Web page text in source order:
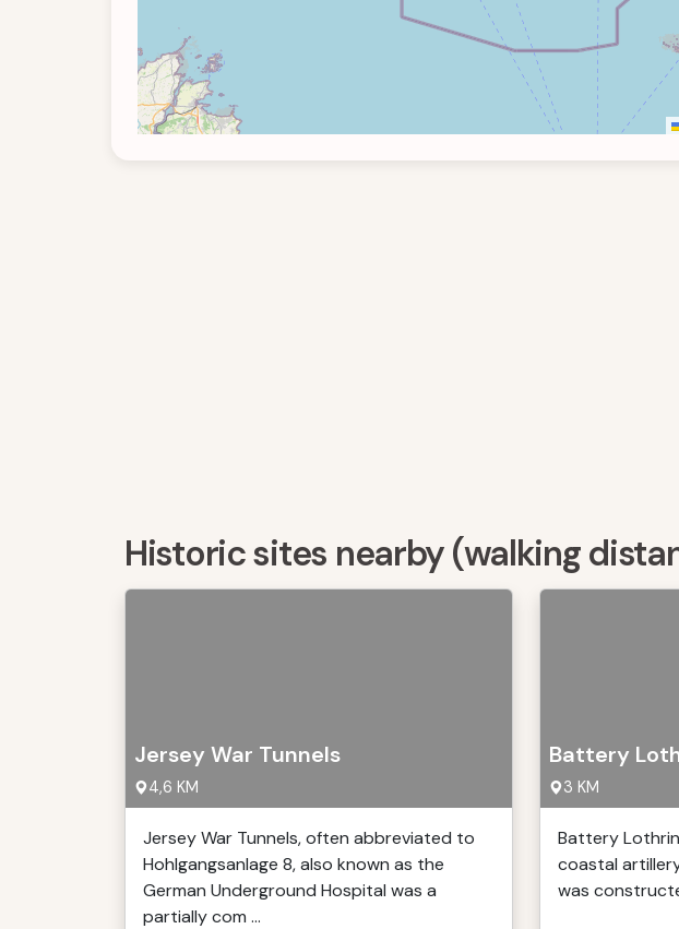
Historic sites nearby (walking
Jersey War Tunnels
4,6 KM
Jersey War Tunnels, often abbreviated to
Hohlgangsanlage 8, also known as the
German Underground Hospital was a
partially com ...
Battery
3 KM
Battery
coastal
was